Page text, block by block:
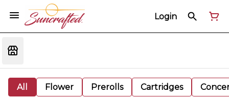
Login
All Flower Prerolls Cartridges